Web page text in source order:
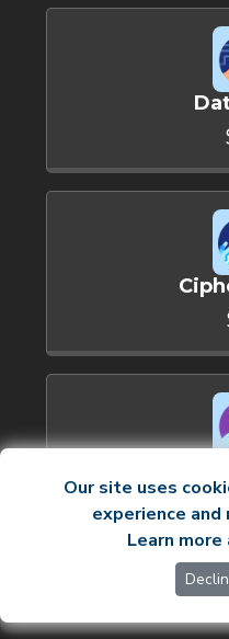
Our site uses
experience
Learn more